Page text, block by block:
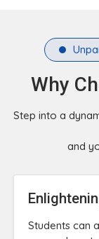
Why
Step into a
and
Students can